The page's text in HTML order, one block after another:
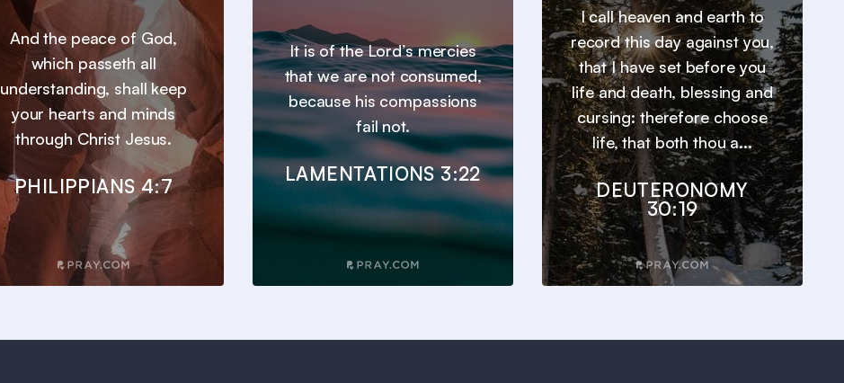
And the peace of God,
which passeth all
understanding, shall keep
your hearts and minds
through Christ Jesus.
PHILIPPIANS 4:7
It is of the Lord’s mercies
that we are not consumed,
because his compassions
fail not.
LAMENTATIONS 3:22
I call heaven and earth to
record this day against you,
that I have set before you
life and death, blessing and
cursing: therefore choose
life, that both thou a...
DEUTERONOMY
30:19